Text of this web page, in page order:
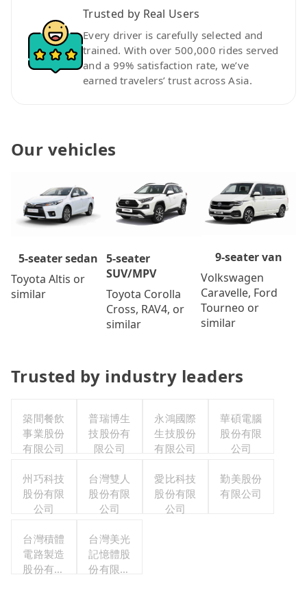
Trusted by Real Users
Every driver is carefully selected and
trained. With over 500,000 rides served
and a 99% satisfaction rate, we’ve
earned travelers’ trust across Asia.
Our vehicles
5-seater sedan
Toyota Altis or
similar
5-seater
SUV/MPV
Toyota Corolla
Cross, RAV4, or
similar
9-seater van
Volkswagen
Caravelle, Ford
Tourneo or
similar
Trusted by industry leaders
築間餐飲
事業股份
有限公司
普瑞博生
技股份有
限公司
永鴻國際
生技股份
有限公司
華碩電腦
股份有限
公司
州巧科技
股份有限
公司
台灣雙人
股份有限
公司
愛比科技
股份有限
公司
勤美股份
有限公司
台灣積體
電路製造
股份有限
台灣美光
記憶體股
份有限公